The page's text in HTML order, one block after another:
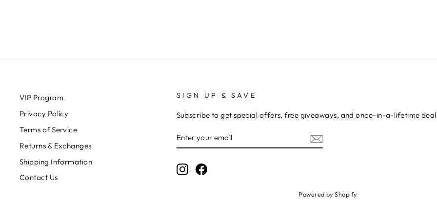
VIP Program
Privacy Policy
Terms of Service
Returns & Exchanges
Shipping Information
Contact Us
SIGN UP & SAVE
Subscribe to get special offers, free giveaways, and once-in-a-lifetime
YOUR
EMAIL
InstagramFacebook
Powered by Shopify